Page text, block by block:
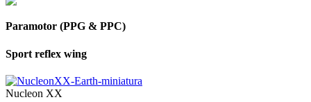
Paramotor (PPG & PPC)
Sport reflex wing
Nucleon XX